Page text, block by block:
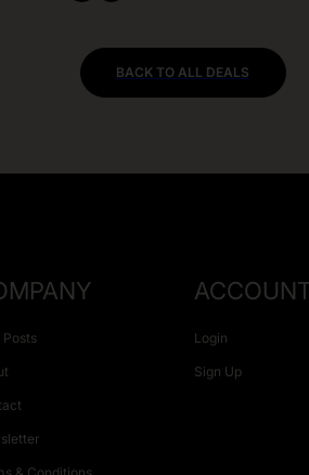
BACK TO ALL DEALS
Posts Login
Sign Up